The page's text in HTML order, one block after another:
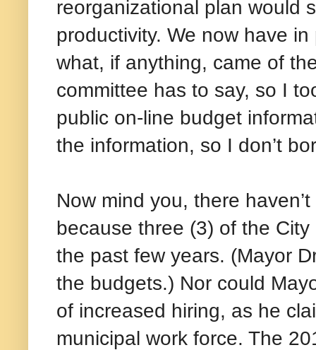
reorganizational plan would
productivity. We now have
what, if anything, came of
committee has to say, so I
public on-line budget
the information, so I don’t
Now mind you, there
because three (3) of the
the past few years. (Mayor
the budgets.) Nor could
of increased hiring, as he
municipal work force. The